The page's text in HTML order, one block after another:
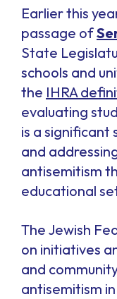
Earlier this
passage of
State
schools and
the IHRA
evaluating
is a significant
and
antisemitism
educational
The Jewish
on initiatives
and
antisemitism